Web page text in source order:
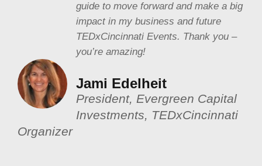
guide to move forward and make a big
impact in my business and future
TEDxCincinnati Events. Thank you –
you’re amazing!
Jami Edelheit
President, Evergreen Capital
Investments, TEDxCincinnati
Organizer